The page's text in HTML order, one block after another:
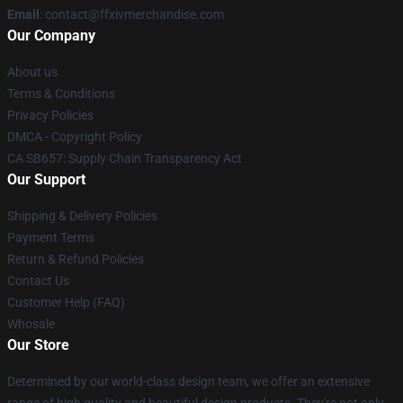
Email : contact@ffxivmerchandise.com
Our Company
About us
Terms & Conditions
Privacy Policies
DMCA - Copyright Policy
CA SB657: Supply Chain Transparency Act
Our Support
Shipping & Delivery Policies
Payment Terms
Return & Refund Policies
Contact Us
Customer Help (FAQ)
Whosale
Our Store
Determined by our world-class design team, we offer an extensive